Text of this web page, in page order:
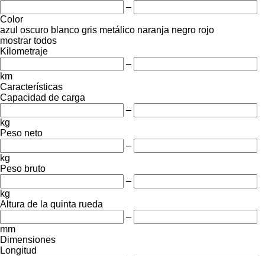
–
Color
azul oscuro blanco gris metálico naranja negro rojo
mostrar todos
Kilometraje
–
km
Características
Capacidad de carga
–
kg
Peso neto
–
kg
Peso bruto
–
kg
Altura de la quinta rueda
–
mm
Dimensiones
Longitud